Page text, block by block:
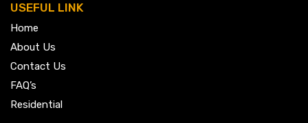
USEFUL LINK
Home
About Us
Contact Us
FAQ’s
Residential